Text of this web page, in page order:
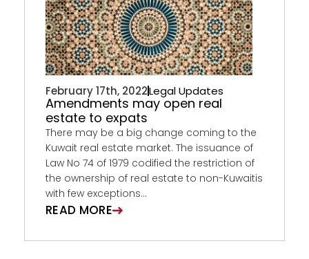
February 17th, 2022Legal Updates
Amendments may open real
estate to expats
There may be a big change coming to the
Kuwait real estate market. The issuance of
Law No 74 of 1979 codified the restriction of
the ownership of real estate to non-Kuwaitis
with few exceptions...
READ MORE